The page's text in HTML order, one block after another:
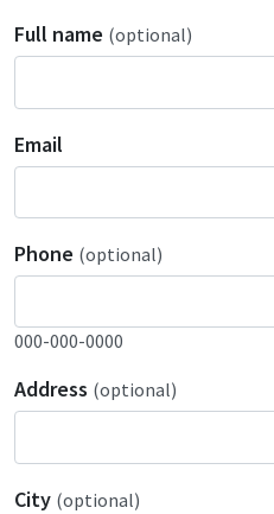
Full name (optional)
Email
Phone (optional)
000-000-0000
Address (optional)
City (optional)